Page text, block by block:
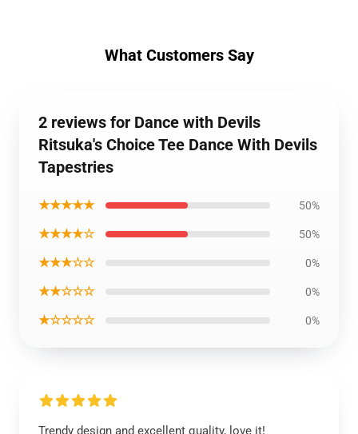
What Customers Say
2 reviews for Dance with Devils
Ritsuka's Choice Tee Dance With Devils
Tapestries
★★★★★ 50%
★★★★☆ 50%
★★★☆☆ 0%
★★☆☆☆ 0%
★☆☆☆☆ 0%
Trendy design and excellent quality, love it!